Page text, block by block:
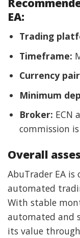
EA:
Trading
Timeframe:
Currency
Minimum
Broker: ECN
commission
Overall
AbuTrader EA
automated
With stable
automated and
its value